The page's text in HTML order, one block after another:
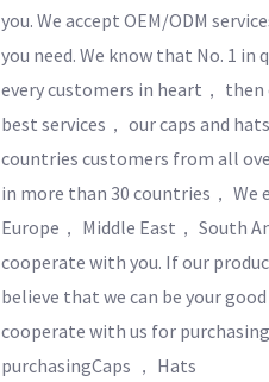
you. We accept OEM/ODM
you need. We know that No. 1
every customers in heart，
best services， our caps and
countries customers from all
in more than 30 countries， We
Europe， Middle East， South
cooperate with you. If our
believe that we can be your
cooperate with us for
purchasingCaps ， Hats